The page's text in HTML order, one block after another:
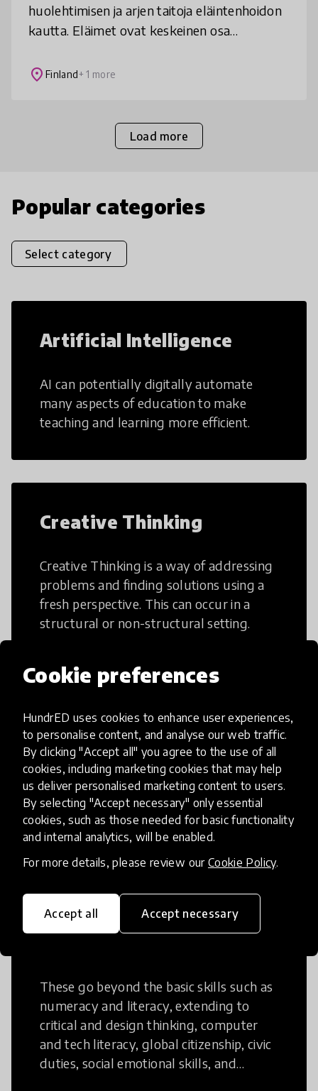
Cookie preferences
HundrED uses cookies to enhance user experiences,
to personalise content, and analyse our web traffic.
By clicking "Accept all" you agree to the use of all
cookies, including marketing cookies that may help
us deliver personalised marketing content to users.
By selecting "Accept necessary" only essential
cookies, such as those needed for basic functionality
and internal analytics, will be enabled.
For more details, please review our Cookie Policy.
Accept all Accept necessary
huolehtimisen ja arjen taitoja eläintenhoidon
kautta. Eläimet ovat keskeinen osa
vapaa-ajallakin. Toimintamallilla o
place Finland+ 1 more
Load more
Popular categories
Select category
Artificial Intelligence
AI can potentially digitally automate
many aspects of education to make
teaching and learning more efficient.
Creative Thinking
Creative Thinking is a way of addressing
problems and finding solutions using a
fresh perspective. This can occur in a
structural or non-structural setting.
Access to Education
Innovations in this category will focus on
providing pathways and breaking down
existing barriers to education for those
who may face challenges to receiving
quality learning opportunities.
These go beyond the basic skills such as
numeracy and literacy, extending to
critical and design thinking, computer
and tech literacy, global citizenship, civic
duties, social emotional skills, and